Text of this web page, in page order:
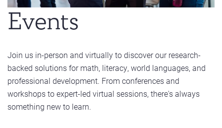
N
Events
Join us in-person and virtually to discover our research-
backed solutions for math, literacy, world languages, and
professional development. From conferences and
workshops to expert-led virtual sessions, there's always
something new to learn.